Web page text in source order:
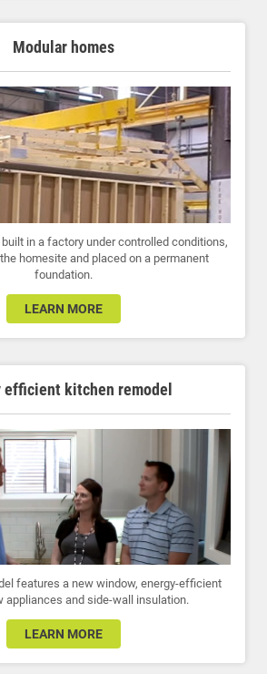
Modular homes
in a factory under controlled conditions,
homesite and placed on a permanent
foundation.
LEARN MORE
efficient kitchen remodel
features a new window, energy-efficient
appliances and side-wall insulation.
LEARN MORE